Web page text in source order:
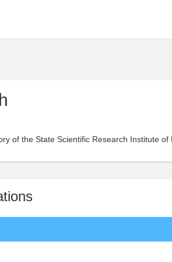
of the State Scientific Research Institute of